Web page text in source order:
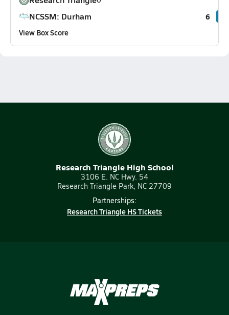
NCSSM: Durham
6
View Box Score
Research Triangle High School
3106 E. NC Hwy. 54
Research Triangle Park, NC 27709
Partnerships:
Research Triangle HS Tickets